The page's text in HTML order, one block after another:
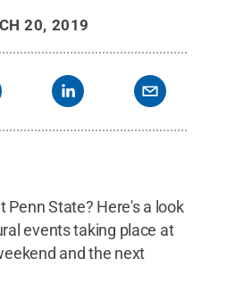
20, 2019
Penn State? Here's a look
events taking place at
and the next